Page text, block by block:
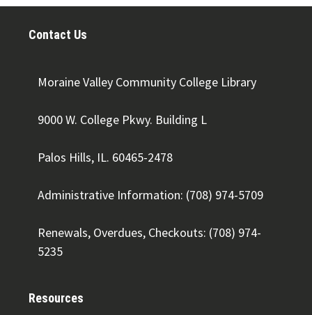
Contact Us
Moraine Valley Community College Library
9000 W. College Pkwy. Building L
Palos Hills, IL. 60465-2478
Administrative Information: (708) 974-5709
Renewals, Overdues, Checkouts: (708) 974-
5235
Resources